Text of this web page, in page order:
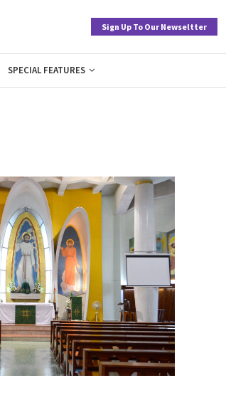
Sign Up To Our Newseltter
SPECIAL FEATURES